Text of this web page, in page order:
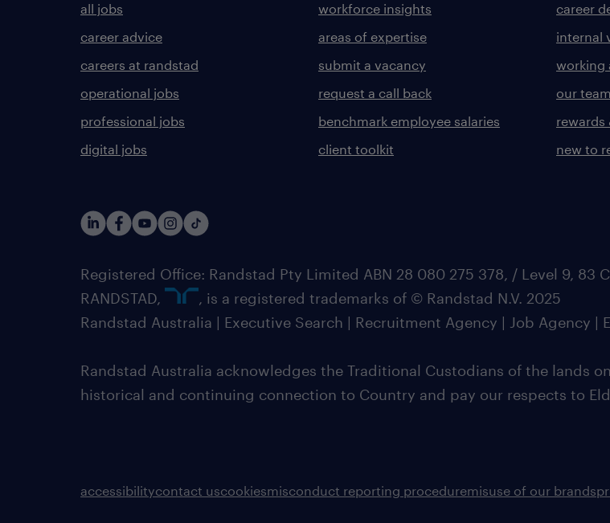
all jobs
career advice
careers at randstad
operational jobs
professional jobs
digital jobs
workforce insights
areas of expertise
submit a vacancy
request a call back
benchmark employee salaries
client toolkit
career
internal
working
our
rewards
new to
Registered Office: Randstad Pty Limited ABN 28 080 275 378, / Level 9, 83
RANDSTAD,
, is a registered trademarks of © Randstad N.V. 2025
Randstad Australia | Executive Search | Recruitment Agency | Job Agency |
Randstad Australia acknowledges the Traditional Custodians of the lands
historical and continuing connection to Country and pay our respects to
accessibilitycontact uscookiesmisconduct reporting proceduremisuse of our brands